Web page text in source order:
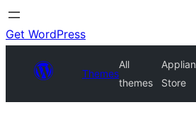
Get WordPress
Themes
All
themes
Store